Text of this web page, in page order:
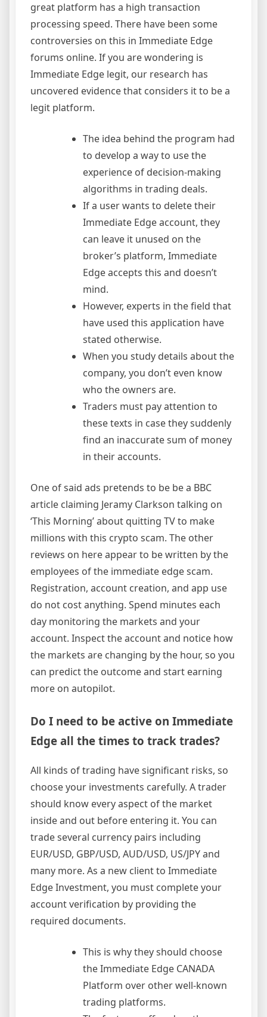
great platform has a high transaction
processing speed. There have been some
controversies on this in Immediate Edge
forums online. If you are wondering is
Immediate Edge legit, our research has
uncovered evidence that considers it to be a
legit platform.
The idea behind the program had
to develop a way to use the
experience of decision-making
algorithms in trading deals.
If a user wants to delete their
Immediate Edge account, they
can leave it unused on the
broker’s platform, Immediate
Edge accepts this and doesn’t
mind.
However, experts in the field that
have used this application have
stated otherwise.
When you study details about the
company, you don’t even know
who the owners are.
Traders must pay attention to
these texts in case they suddenly
find an inaccurate sum of money
in their accounts.
One of said ads pretends to be be a BBC
article claiming Jeramy Clarkson talking on
‘This Morning’ about quitting TV to make
millions with this crypto scam. The other
reviews on here appear to be written by the
employees of the immediate edge scam.
Registration, account creation, and app use
do not cost anything. Spend minutes each
day monitoring the markets and your
account. Inspect the account and notice how
the markets are changing by the hour, so you
can predict the outcome and start earning
more on autopilot.
Do I need to be active on Immediate
Edge all the times to track trades?
All kinds of trading have significant risks, so
choose your investments carefully. A trader
should know every aspect of the market
inside and out before entering it. You can
trade several currency pairs including
EUR/USD, GBP/USD, AUD/USD, US/JPY and
many more. As a new client to Immediate
Edge Investment, you must complete your
account verification by providing the
required documents.
This is why they should choose
the Immediate Edge CANADA
Platform over other well-known
trading platforms.